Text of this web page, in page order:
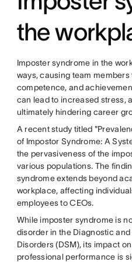
the
Imposter syndrome in the
ways, causing team
competence, and
can lead to increased stress,
ultimately hindering career
A recent study titled
of Impostor Syndrome: A
the pervasiveness of the
various populations. The
syndrome extends beyond
workplace, affecting
employees to CEOs.
While imposter syndrome is
disorder in the Diagnostic
Disorders (DSM), its impact
professional performance is